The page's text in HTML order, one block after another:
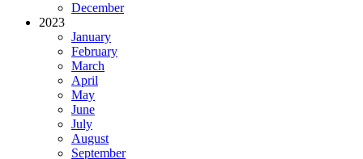
December
2023
January
February
March
April
May
June
July
August
September